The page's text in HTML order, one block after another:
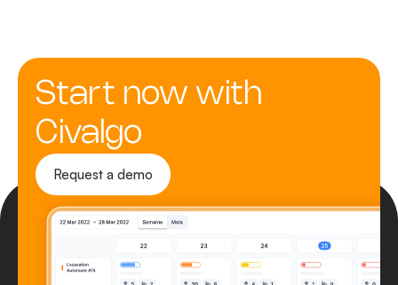
Start now with
Civalgo
Request a demo